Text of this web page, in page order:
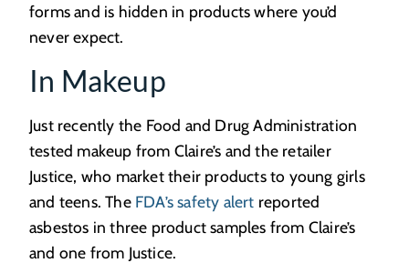
forms and is hidden in products where you’d
never expect.
In Makeup
Just recently the Food and Drug Administration
tested makeup from Claire’s and the retailer
Justice, who market their products to young girls
and teens. The FDA’s safety alert reported
asbestos in three product samples from Claire’s
and one from Justice.